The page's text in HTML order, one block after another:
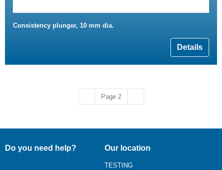
Consistency plunger, 10 mm dia.
Details
Previous page
Page 2
Do you need help? Our location
TESTING